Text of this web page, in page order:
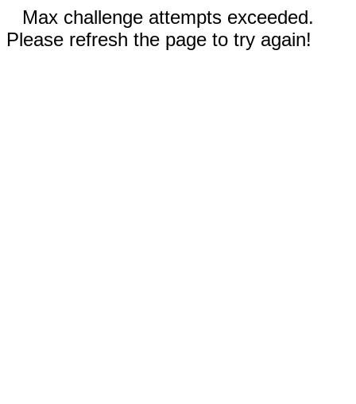
Max challenge attempts exceeded.
Please refresh the page to try again!